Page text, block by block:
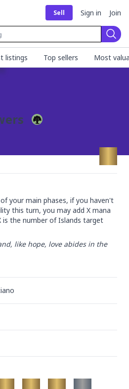
Sell Sign in Join
listings Top sellers Most
your main phases, if you haven't
this turn, you may add X mana
is the number of Islands target
like hope, love abides in the